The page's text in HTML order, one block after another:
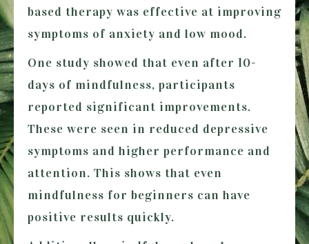
based therapy was effective at improving
symptoms of anxiety and low mood.
One study showed that even after 10-
days of mindfulness, participants
reported significant improvements.
These were seen in reduced depressive
symptoms and higher performance and
attention. This shows that even
mindfulness for beginners can have
positive results quickly.